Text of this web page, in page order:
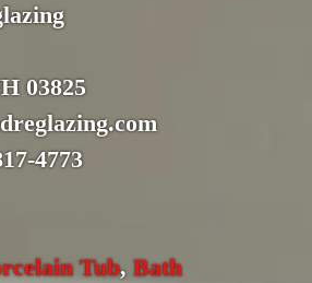
03825
4773
Tub, Bath